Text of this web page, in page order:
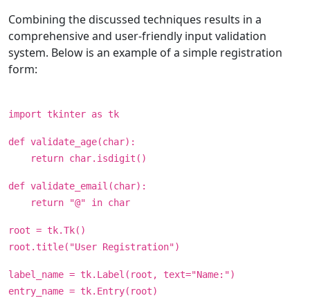
Combining the discussed techniques results in a
comprehensive and user-friendly input validation
system. Below is an example of a simple registration
form:
import tkinter as tk
def validate_age(char):
return char.isdigit()
def validate_email(char):
return "@" in char
root = tk.Tk()
root.title("User Registration")
label_name = tk.Label(root, text="Name:")
entry_name = tk.Entry(root)